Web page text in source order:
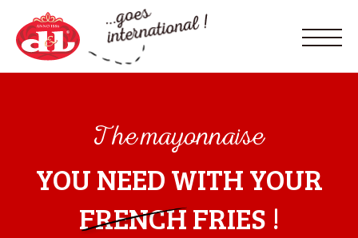
The mayonnaise
YOU NEED WITH YOUR
FRENCHFRIES !